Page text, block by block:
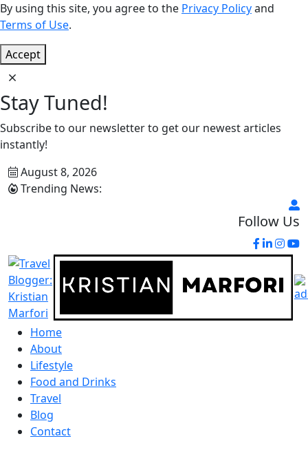
By using this site, you agree to the Privacy Policyand
Terms of Use.
Accept
Stay Tuned!
Subscribe to our newsletter to get our newest articles
instantly!
August 8, 2026
Trending News:
Follow Us
Home
About
Lifestyle
Food and Drinks
Travel
Blog
Contact